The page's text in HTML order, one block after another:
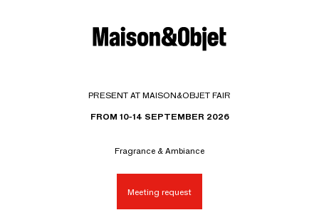
PRESENT AT MAISON&OBJET FAIR
FROM 10-14 SEPTEMBER 2026
Fragrance & Ambiance
Meeting request